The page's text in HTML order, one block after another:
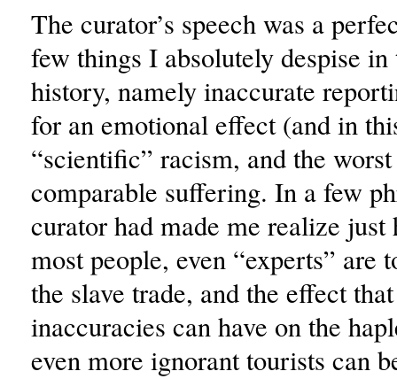
The curator’s speech was a
few things I absolutely despise
history, namely inaccurate
for an emotional effect (and in
“scientific” racism, and the
comparable suffering. In a few
curator had made me realize just
most people, even “experts” are
the slave trade, and the effect
inaccuracies can have on the
even more ignorant tourists can